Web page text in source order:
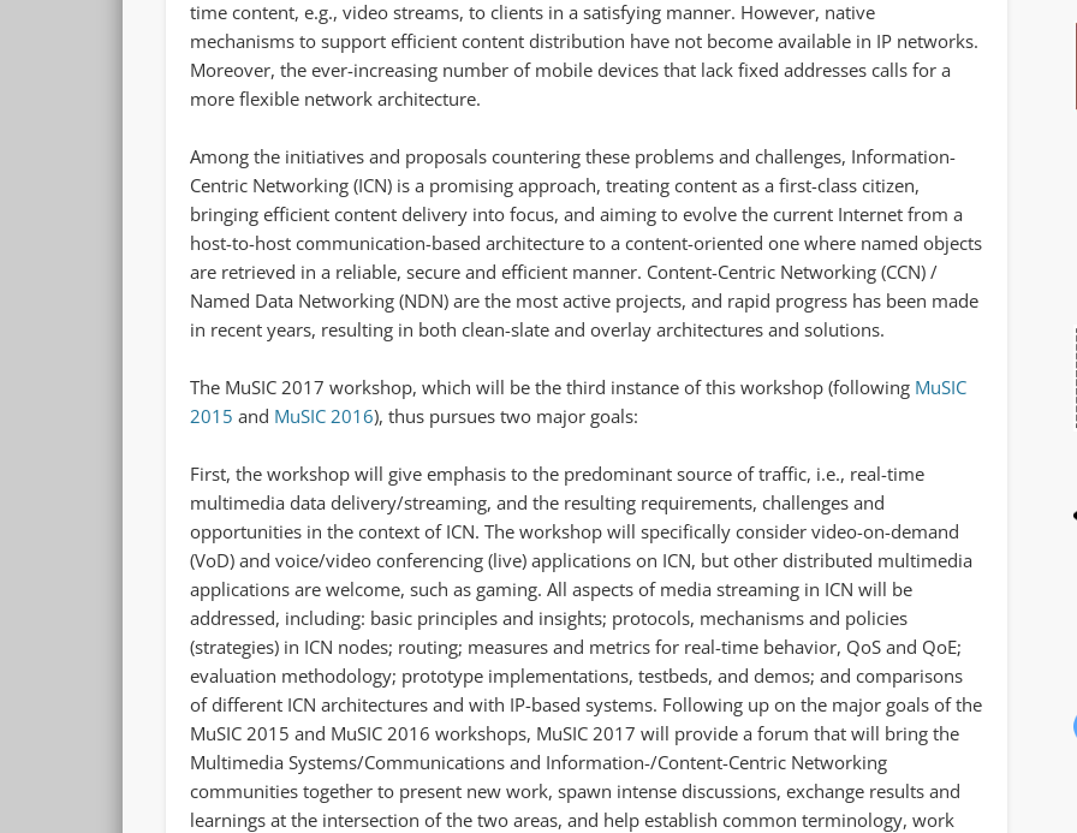
time content, e.g., video streams, to clients in a satisfying manner. However, native
mechanisms to support efficient content distribution have not become available in IP networks.
Moreover, the ever-increasing number of mobile devices that lack fixed addresses calls for a
more flexible network architecture.
Among the initiatives and proposals countering these problems and challenges, Information-
Centric Networking (ICN) is a promising approach, treating content as a first-class citizen,
bringing efficient content delivery into focus, and aiming to evolve the current Internet from a
host-to-host communication-based architecture to a content-oriented one where named objects
are retrieved in a reliable, secure and efficient manner. Content-Centric Networking (CCN) /
Named Data Networking (NDN) are the most active projects, and rapid progress has been made
in recent years, resulting in both clean-slate and overlay architectures and solutions.
The MuSIC 2017 workshop, which will be the third instance of this workshop (following MuSIC
2015 and MuSIC 2016), thus pursues two major goals:
First, the workshop will give emphasis to the predominant source of traffic, i.e., real-time
multimedia data delivery/streaming, and the resulting requirements, challenges and
opportunities in the context of ICN. The workshop will specifically consider video-on-demand
(VoD) and voice/video conferencing (live) applications on ICN, but other distributed multimedia
applications are welcome, such as gaming. All aspects of media streaming in ICN will be
addressed, including: basic principles and insights; protocols, mechanisms and policies
(strategies) in ICN nodes; routing; measures and metrics for real-time behavior, QoS and QoE;
evaluation methodology; prototype implementations, testbeds, and demos; and comparisons
of different ICN architectures and with IP-based systems. Following up on the major goals of the
MuSIC 2015 and MuSIC 2016 workshops, MuSIC 2017 will provide a forum that will bring the
Multimedia Systems/Communications and Information-/Content-Centric Networking
communities together to present new work, spawn intense discussions, exchange results and
learnings at the intersection of the two areas, and help establish common terminology, work